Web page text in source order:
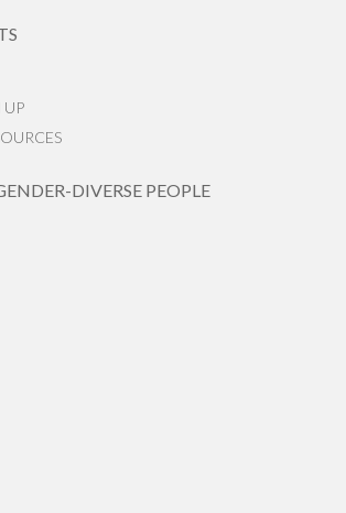
UP
DIVERSE PEOPLE